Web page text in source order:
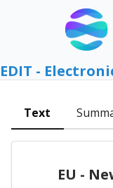
EDIT -
Text
EU -